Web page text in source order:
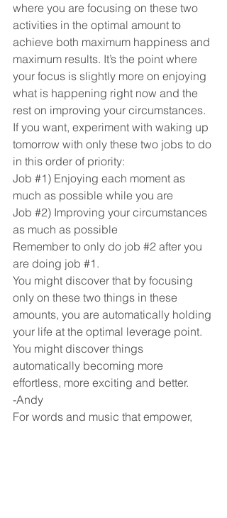
where you are focusing on these two
activities in the optimal amount to
achieve both maximum happiness and
maximum results. It’s the point where
your focus is slightly more on enjoying
what is happening right now and the
rest on improving your circumstances.
If you want, experiment with waking up
tomorrow with only these two jobs to do
in this order of priority:
Job #1 ) Enjoying each moment as
much as possible while you are
Job #2) Improving your circumstances
as much as possible
Remember to only do job #2 after you
are doing job #1 .
You might discover that by focusing
only on these two things in these
amounts, you are automatically holding
your life at the optimal leverage point.
You might discover things
automatically becoming more
effortless, more exciting and better.
-Andy
For words and music that empower,